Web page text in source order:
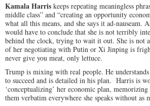
Kamala Harris keeps repeating meaningless
middle class” and “creating an opportunity
what all this means, and she says it ad-nauseam.
would have to conclude that she is not terribly
behind the clock, trying to wait it out. She is not
of her negotiating with Putin or Xi Jinping is
never give you meat, only lettuce.
Trump is mixing with real people. He
to succeed and is detailed in his plan. Harris is
‘conceptualizing’ her economic plan,
them verbatim everywhere she speaks without as